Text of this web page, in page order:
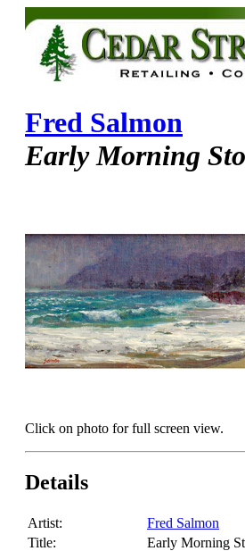
Fred Salmon
Early Morning
Click on photo for full screen view.
Details
Artist:
Fred Salmon
Title:
Early Morning